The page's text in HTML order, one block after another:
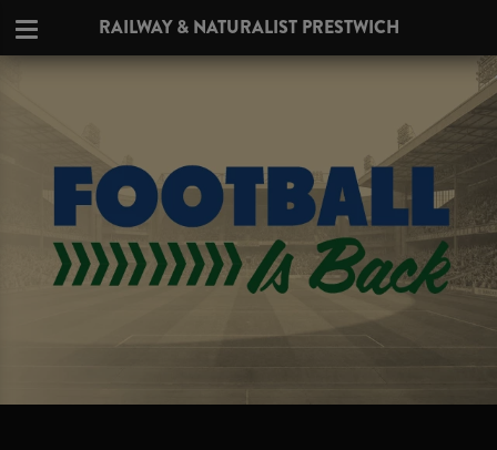
RAILWAY & NATURALIST PRESTWICH